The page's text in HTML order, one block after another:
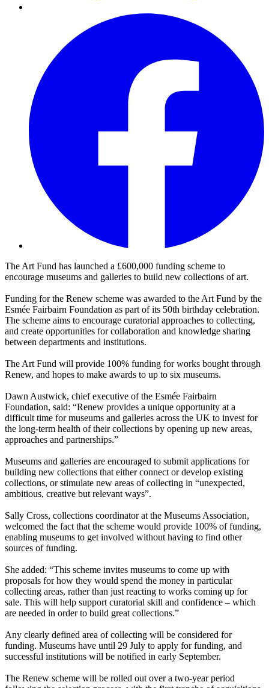
The Art Fund has launched a £600,000 funding scheme to
encourage museums and galleries to build new collections of art.
Funding for the Renew scheme was awarded to the Art Fund by the
Esmée Fairbairn Foundation as part of its 50th birthday celebration.
The scheme aims to encourage curatorial approaches to collecting,
and create opportunities for collaboration and knowledge sharing
between departments and institutions.
The Art Fund will provide 100% funding for works bought through
Renew, and hopes to make awards to up to six museums.
Dawn Austwick, chief executive of the Esmée Fairbairn
Foundation, said: “Renew provides a unique opportunity at a
difficult time for museums and galleries across the UK to invest for
the long-term health of their collections by opening up new areas,
approaches and partnerships.”
Museums and galleries are encouraged to submit applications for
building new collections that either connect or develop existing
collections, or stimulate new areas of collecting in “unexpected,
ambitious, creative but relevant ways”.
Sally Cross, collections coordinator at the Museums Association,
welcomed the fact that the scheme would provide 100% of funding,
enabling museums to get involved without having to find other
sources of funding.
She added: “This scheme invites museums to come up with
proposals for how they would spend the money in particular
collecting areas, rather than just reacting to works coming up for
sale. This will help support curatorial skill and confidence – which
are needed in order to build great collections.”
Any clearly defined area of collecting will be considered for
funding. Museums have until 29 July to apply for funding, and
successful institutions will be notified in early September.
The Renew scheme will be rolled out over a two-year period